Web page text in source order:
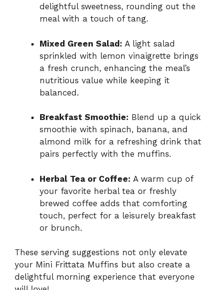
delightful sweetness, rounding out the
meal with a touch of tang.
Mixed Green Salad: A light salad
sprinkled with lemon vinaigrette brings
a fresh crunch, enhancing the meal’s
nutritious value while keeping it
balanced.
Breakfast Smoothie: Blend up a quick
smoothie with spinach, banana, and
almond milk for a refreshing drink that
pairs perfectly with the muffins.
Herbal Tea or Coffee: A warm cup of
your favorite herbal tea or freshly
brewed coffee adds that comforting
touch, perfect for a leisurely breakfast
or brunch.
These serving suggestions not only elevate
your Mini Frittata Muffins but also create a
delightful morning experience that everyone